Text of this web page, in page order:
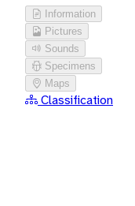
Information
Pictures
Sounds
Specimens
Maps
Classification